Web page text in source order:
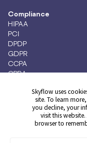
Compliance
HIPAA
PCI
DPDP
GDPR
CCPA
CPRA
Skyflow uses
site. To learn
you decline, your
visit this
browser to